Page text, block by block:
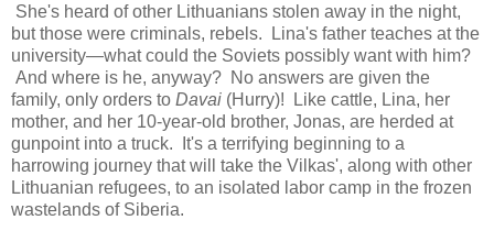
She's heard of other Lithuanians stolen away in the night,
but those were criminals, rebels. Lina's father teaches at the
university—what could the Soviets possibly want with him?
And where is he, anyway? No answers are given the
family, only orders to Davai (Hurry)! Like cattle, Lina, her
mother, and her 10-year-old brother, Jonas, are herded at
gunpoint into a truck. It's a terrifying beginning to a
harrowing journey that will take the Vilkas', along with other
Lithuanian refugees, to an isolated labor camp in the frozen
wastelands of Siberia.